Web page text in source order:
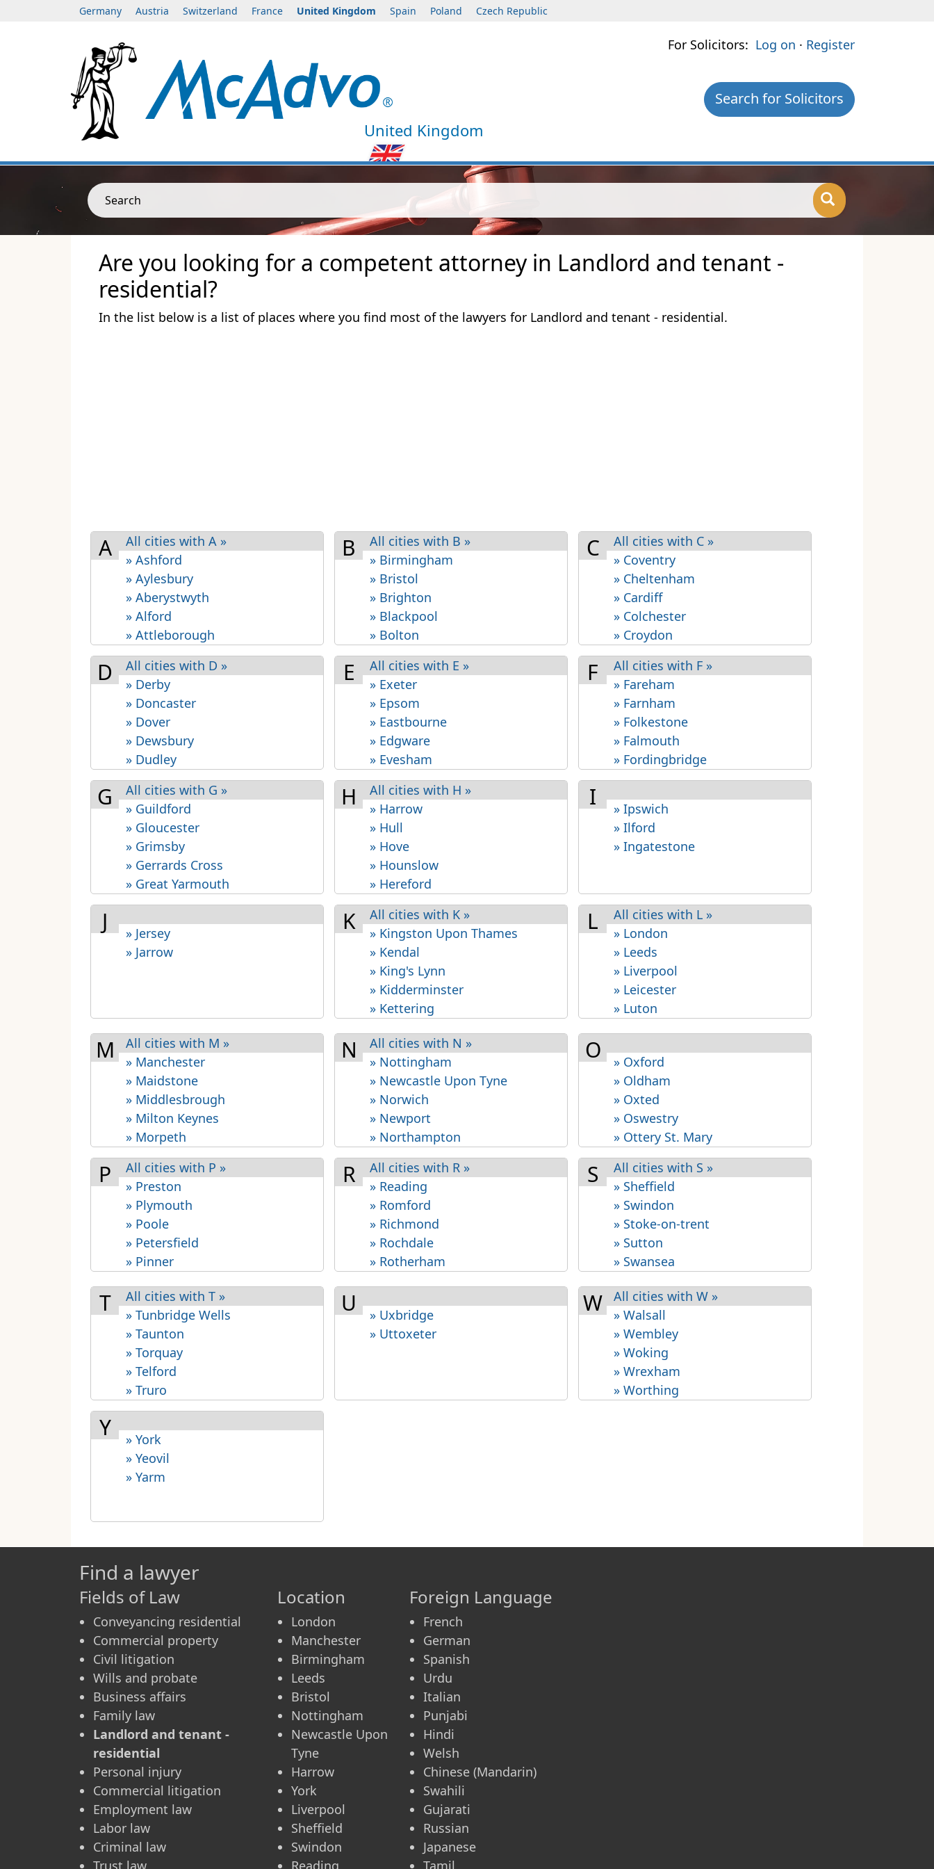
Germany Austria Switzerland France United Kingdom Spain Poland Czech Republic
United Kingdom
For Solicitors: Log on · Register
Search for Solicitors
Search
Are you looking for a competent attorney in Landlord and tenant -
residential?
In the list below is a list of places where you find most of the lawyers for Landlord and tenant - residential.
A
All cities with A »
» Ashford
» Aylesbury
» Aberystwyth
» Alford
» Attleborough
B
All cities with B »
» Birmingham
» Bristol
» Brighton
» Blackpool
» Bolton
C
All cities with C »
» Coventry
» Cheltenham
» Cardiff
» Colchester
» Croydon
D
All cities with D »
» Derby
» Doncaster
» Dover
» Dewsbury
» Dudley
E
All cities with E »
» Exeter
» Epsom
» Eastbourne
» Edgware
» Evesham
F
All cities with F »
» Fareham
» Farnham
» Folkestone
» Falmouth
» Fordingbridge
G
All cities with G »
» Guildford
» Gloucester
» Grimsby
» Gerrards Cross
» Great Yarmouth
H
All cities with H »
» Harrow
» Hull
» Hove
» Hounslow
» Hereford
I
» Ipswich
» Ilford
» Ingatestone
J
» Jersey
» Jarrow
K
All cities with K »
» Kingston Upon Thames
» Kendal
» King's Lynn
» Kidderminster
» Kettering
L
All cities with L »
» London
» Leeds
» Liverpool
» Leicester
» Luton
M
All cities with M »
» Manchester
» Maidstone
» Middlesbrough
» Milton Keynes
» Morpeth
N
All cities with N »
» Nottingham
» Newcastle Upon Tyne
» Norwich
» Newport
» Northampton
O
» Oxford
» Oldham
» Oxted
» Oswestry
» Ottery St. Mary
P
All cities with P »
» Preston
» Plymouth
» Poole
» Petersfield
» Pinner
R
All cities with R »
» Reading
» Romford
» Richmond
» Rochdale
» Rotherham
S
All cities with S »
» Sheffield
» Swindon
» Stoke-on-trent
» Sutton
» Swansea
T
All cities with T »
» Tunbridge Wells
» Taunton
» Torquay
» Telford
» Truro
U
» Uxbridge
» Uttoxeter
W
All cities with W »
» Walsall
» Wembley
» Woking
» Wrexham
» Worthing
Y
» York
» Yeovil
» Yarm
Find a lawyer
Fields of Law
Conveyancing residential
Commercial property
Civil litigation
Wills and probate
Business affairs
Family law
Landlord and tenant -
residential
Personal injury
Commercial litigation
Employment law
Labor law
Criminal law
Trust law
Location
London
Manchester
Birmingham
Leeds
Bristol
Nottingham
Newcastle Upon
Tyne
Harrow
York
Liverpool
Sheffield
Swindon
Reading
Foreign Language
French
German
Spanish
Urdu
Italian
Punjabi
Hindi
Welsh
Chinese (Mandarin)
Swahili
Gujarati
Russian
Japanese
Tamil